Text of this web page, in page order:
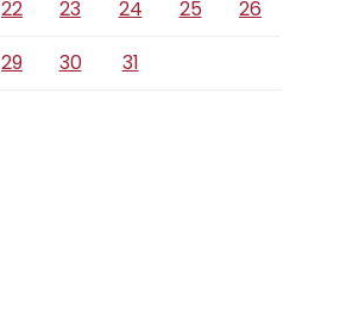
22 23 24 25
26
29 30 31